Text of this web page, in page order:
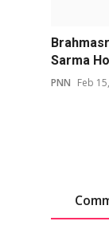
Sarma
PNN Feb